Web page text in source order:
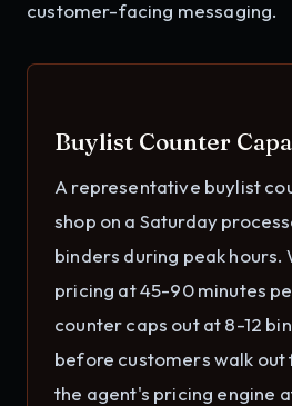
customer-facing messaging.
Buylist Counter
A representative buylist
shop on a Saturday
binders during peak hours.
pricing at 45-90 minutes
counter caps out at 8-12
before customers walk
the agent's pricing engine